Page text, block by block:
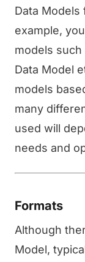
Data
example,
models such
Data Model
models
many
used will
needs and
Formats
Although
Model,